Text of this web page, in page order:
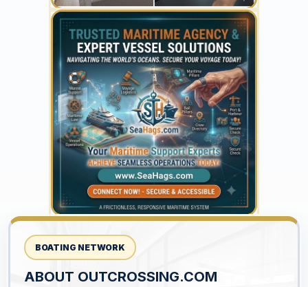
YOUR AD HERE
300 x 300
BOATING NETWORK
ABOUT OUTCROSSING.COM